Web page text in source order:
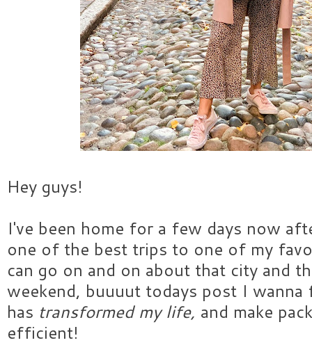
Hey guys!
I've been home for a few days now
one of the best trips to one of my
can go on and on about that city and
weekend, buuuut todays post I
has transformed my life, and make
efficient!